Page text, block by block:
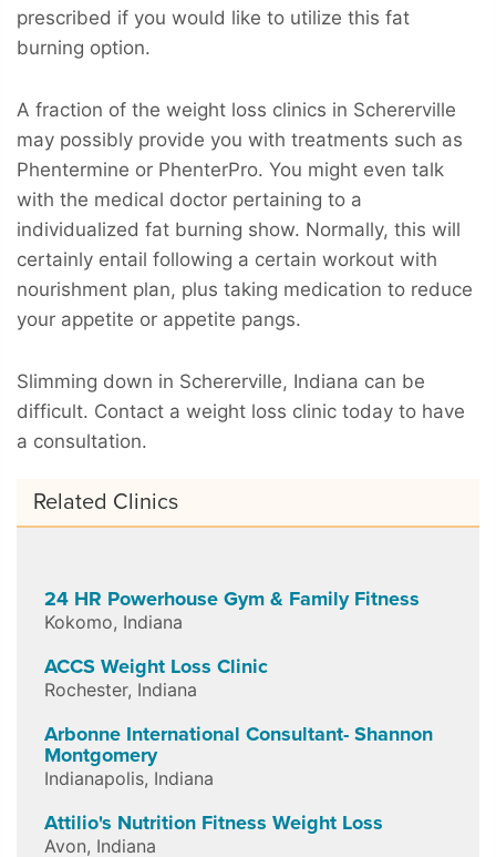
prescribed if you would like to utilize this fat
burning option.
A fraction of the weight loss clinics in Schererville
may possibly provide you with treatments such as
Phentermine or PhenterPro. You might even talk
with the medical doctor pertaining to a
individualized fat burning show. Normally, this will
certainly entail following a certain workout with
nourishment plan, plus taking medication to reduce
your appetite or appetite pangs.
Slimming down in Schererville, Indiana can be
difficult. Contact a weight loss clinic today to have
a consultation.
Related Clinics
24 HR Powerhouse Gym & Family Fitness
Kokomo, Indiana
ACCS Weight Loss Clinic
Rochester, Indiana
Arbonne International Consultant- Shannon
Montgomery
Indianapolis, Indiana
Attilio's Nutrition Fitness Weight Loss
Avon, Indiana